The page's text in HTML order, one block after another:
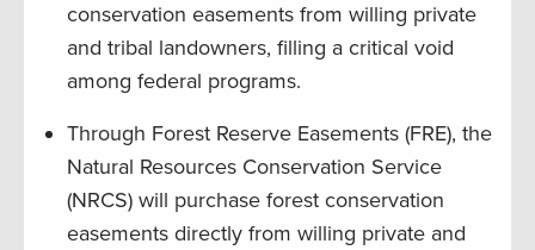
conservation easements from willing private
and tribal landowners, filling a critical void
among federal programs.
Through Forest Reserve Easements (FRE), the
Natural Resources Conservation Service
(NRCS) will purchase forest conservation
easements directly from willing private and